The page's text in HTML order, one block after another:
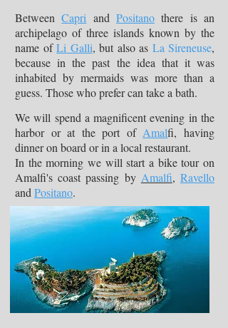
BetweenCapri andPositano there is an
archipelago of three islands known by the
name ofLi Galli, but also as La Sireneuse,
because in the past the idea that it was
inhabited by mermaids was more than a
guess. Those who prefer can take a bath.
We will spend a magnificent evening in the
harbor or at the port of Amalfi, having
dinner on board or in a local restaurant.
In the morning we will start a bike tour on
Amalfi's coast passing by Amalfi,Ravello
and Positano.